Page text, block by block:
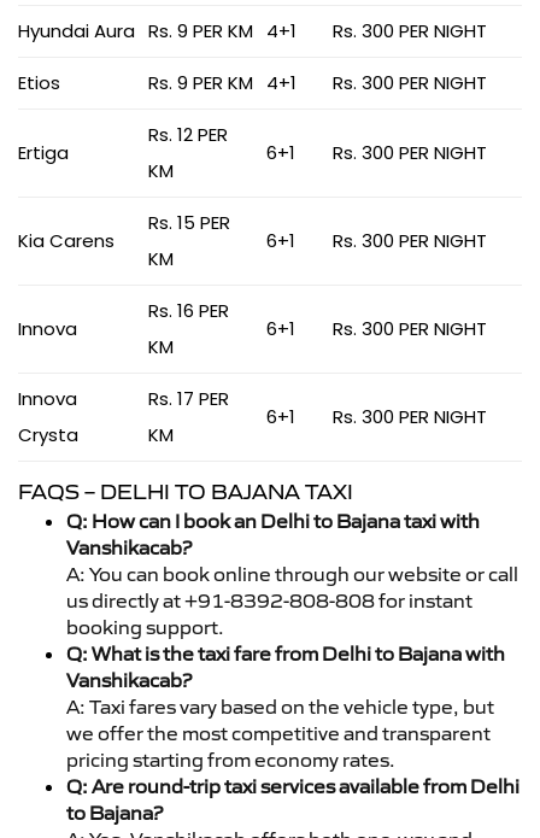
Hyundai Aura Rs. 9 PER KM 4+1 Rs. 300 PER NIGHT
Etios Rs. 9 PER KM 4+1 Rs. 300 PER NIGHT
Ertiga
Rs. 12 PER
KM
6+1 Rs. 300 PER NIGHT
Kia Carens
Rs. 15 PER
KM
6+1 Rs. 300 PER NIGHT
Innova
Rs. 16 PER
KM
6+1 Rs. 300 PER NIGHT
Innova
Crysta
Rs. 17 PER
KM
6+1 Rs. 300 PER NIGHT
FAQS – DELHI TO BAJANA TAXI
Q: How can I book an Delhi to Bajana taxi with
Vanshikacab?
A: You can book online through our website or call
us directly at +91-8392-808-808 for instant
booking support.
Q: What is the taxi fare from Delhi to Bajana with
Vanshikacab?
A: Taxi fares vary based on the vehicle type, but
we offer the most competitive and transparent
pricing starting from economy rates.
Q: Are round-trip taxi services available from Delhi
to Bajana?